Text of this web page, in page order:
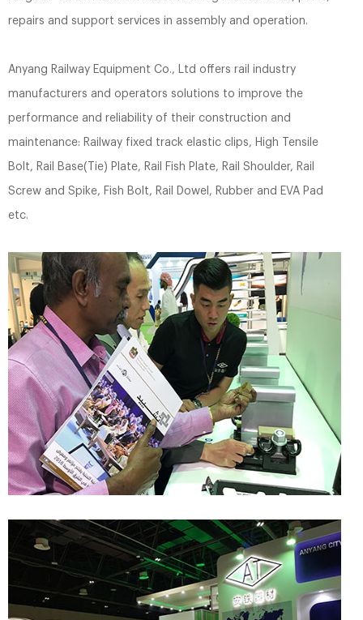
repairs and support services in assembly and operation.
Anyang Railway Equipment Co., Ltd offers rail industry
manufacturers and operators solutions to improve the
performance and reliability of their construction and
maintenance: Railway fixed track elastic clips, High Tensile
Bolt, Rail Base(Tie) Plate, Rail Fish Plate, Rail Shoulder, Rail
Screw and Spike, Fish Bolt, Rail Dowel, Rubber and EVA Pad
etc.